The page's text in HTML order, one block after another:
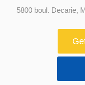
5800 boul. Decarie,